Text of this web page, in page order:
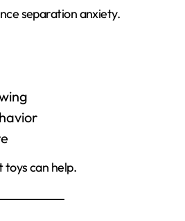
separation anxiety.
toys can help.